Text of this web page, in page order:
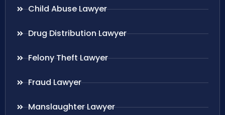
Child Abuse Lawyer
Drug Distribution Lawyer
Felony Theft Lawyer
Fraud Lawyer
Manslaughter Lawyer